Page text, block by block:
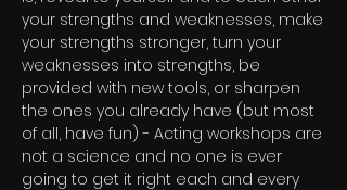
your strengths and weaknesses, make
your strengths stronger, turn your
weaknesses into strengths, be
provided with new tools, or sharpen
the ones you already have (but most
of all, have fun) - Acting workshops are
not a science and no one is ever
going to get it right each and every